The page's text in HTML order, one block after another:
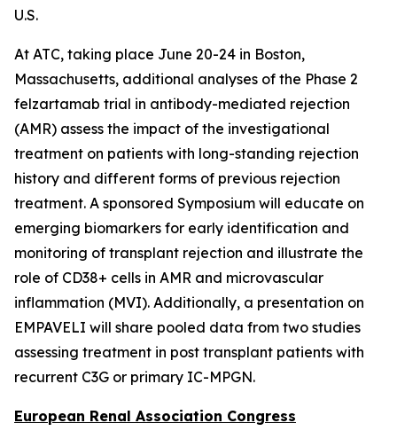
U.S.
At ATC, taking place June 20-24 in Boston,
Massachusetts, additional analyses of the Phase 2
felzartamab trial in antibody-mediated rejection
(AMR) assess the impact of the investigational
treatment on patients with long-standing rejection
history and different forms of previous rejection
treatment. A sponsored Symposium will educate on
emerging biomarkers for early identification and
monitoring of transplant rejection and illustrate the
role of CD38+ cells in AMR and microvascular
inflammation (MVI). Additionally, a presentation on
EMPAVELI will share pooled data from two studies
assessing treatment in post transplant patients with
recurrent C3G or primary IC-MPGN.
European Renal Association Congress